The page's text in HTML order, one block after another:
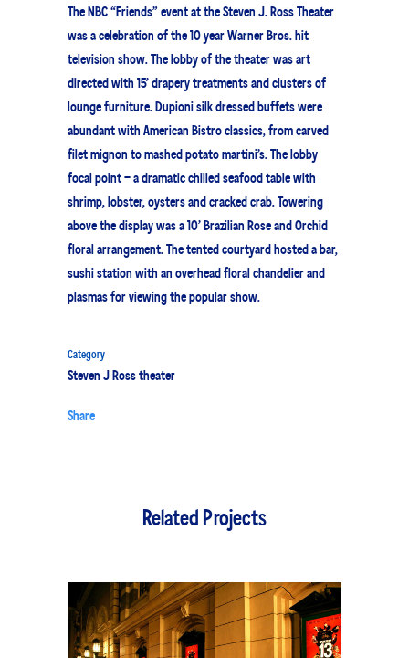
The NBC “Friends” event at the Steven J. Ross Theater
was a celebration of the 10 year Warner Bros. hit
television show. The lobby of the theater was art
directed with 15’ drapery treatments and clusters of
lounge furniture. Dupioni silk dressed buffets were
abundant with American Bistro classics, from carved
filet mignon to mashed potato martini’s. The lobby
focal point – a dramatic chilled seafood table with
shrimp, lobster, oysters and cracked crab. Towering
above the display was a 10’ Brazilian Rose and Orchid
floral arrangement. The tented courtyard hosted a bar,
sushi station with an overhead floral chandelier and
plasmas for viewing the popular show.
Category
Steven J Ross theater
Share
Related Projects